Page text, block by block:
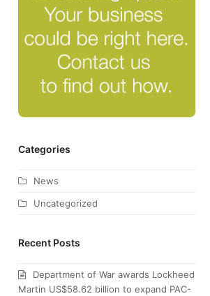
Categories
News
Uncategorized
Recent Posts
Department of War awards Lockheed
Martin US$58.62 billion to expand PAC-